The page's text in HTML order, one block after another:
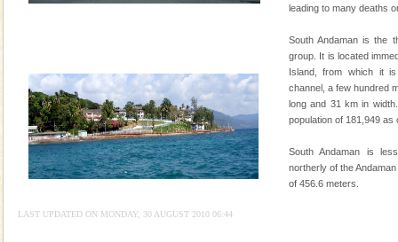
paradise you have always dreamt of reveal itself to
you. With the constant trade winds fanning welc
Mount Harriet
Mount Harriet (55 Kms. by road/15 Kms. by ferry and
trek from Port Blair). The summer capital headquarter
of the Chief Commissioner during British R
leading to many deaths
South Andaman is the
group. It is located
Island, from which it
channel, a few hundred
long and 31 km in
population of 181,949 as
South Andaman is
northerly of the
of 456.6 meters.
LAST UPDATED ON MONDAY, 30 AUGUST 2010 06:44